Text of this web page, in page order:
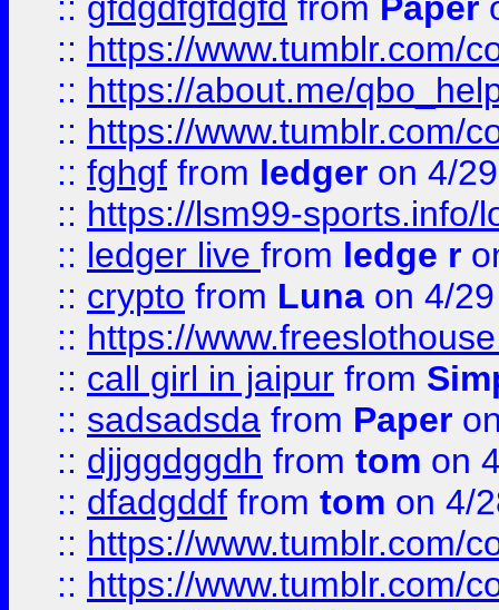
:: https://www.tumblr.com/
:: https://about.me/
:: https://www.tumblr.com/
:: fghgf from ledger on 4/
:: https://lsm99-sports.info/
:: ledger live from ledge r
:: crypto from Luna on 4/
:: https://
:: call girl in jaipur from
:: sadsadsda from Paper
:: djjggdggdh from tom on
:: dfadgddf from tom on 4/
:: https://www.tumblr.com/
:: https://www.tumblr.com/